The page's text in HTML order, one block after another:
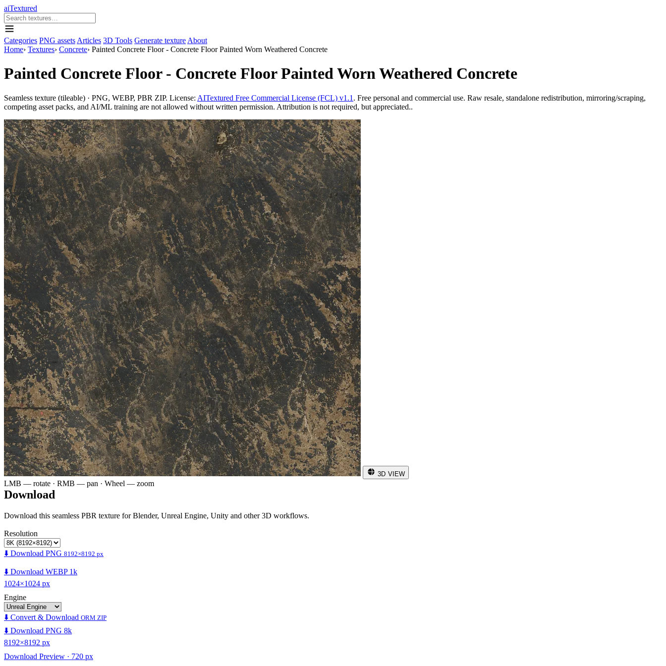
aiTextured
Categories PNG assets Articles 3D Tools Generate texture About
Home› Textures› Concrete› Painted Concrete Floor - Concrete Floor Painted Worn Weathered Concrete
Painted Concrete Floor - Concrete Floor Painted Worn Weathered Concrete
Seamless texture (tileable) · PNG, WEBP, PBR ZIP. License: AITextured Free Commercial License (FCL) v1.1 . Free personal and commercial use. Raw resale, standalone redistribution, mirroring/scraping,
competing asset packs, and AI/ML training are not allowed without written permission. Attribution is not required, but appreciated..
3D VIEW
LMB — rotate · RMB — pan · Wheel — zoom
Download
Download this seamless PBR texture for Blender, Unreal Engine, Unity and other 3D workflows.
Resolution
⬇️ Download PNG 8192×8192 px
⬇️ Download WEBP 1k
1024×1024 px
Engine
⬇️ Convert & Download ORM ZIP
⬇️ Download PNG 8k
8192×8192 px
Download Preview · 720 px